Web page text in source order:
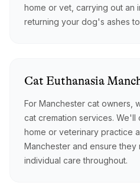
home or vet, carrying out an
returning your dog's ashes
Cat Euthanasia
For Manchester cat owners,
cat cremation services.
home or veterinary practice
Manchester and ensure they
individual care throughout.